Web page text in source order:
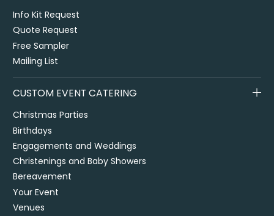
Info Kit Request
Quote Request
Free Sampler
Mailing List
CUSTOM EVENT CATERING
Christmas Parties
Birthdays
Engagements and Weddings
Christenings and Baby Showers
Bereavement
Your Event
Venues